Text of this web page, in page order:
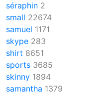
séraphin 2
small 22674
samuel 1171
skype 283
shirt 8651
sports 3685
skinny 1894
samantha 1379